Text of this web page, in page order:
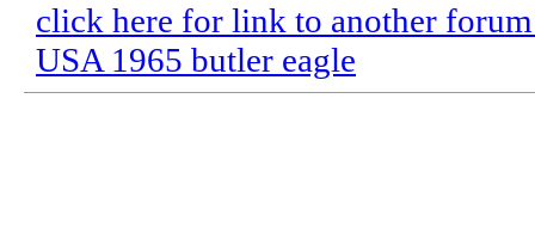
click here for link to another
USA 1965 butler eagle